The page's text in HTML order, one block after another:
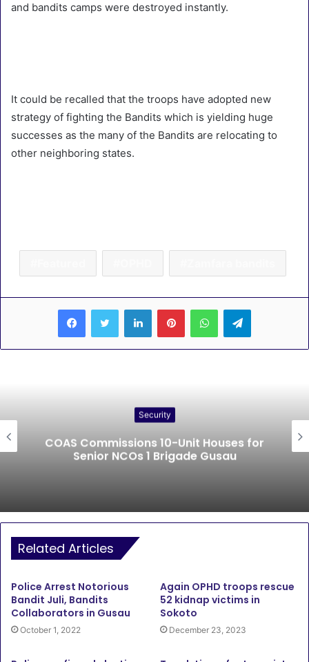
and bandits camps were destroyed instantly.
It could be recalled that the troops have adopted new
strategy of fighting the Bandits which is yielding huge
successes as the many of the Bandits are relocating to
other neighboring states.
LinkedInPinterestWhatsAppTelegram
Security
COAS Commissions 10-Unit Houses for
Senior NCOs 1 Brigade Gusau
Related Articles
Police Arrest Notorious
Bandit Juli, Bandits
Collaborators in Gusau
October 1, 2022
Again OPHD troops rescue
52 kidnap victims in
Sokoto
December 23, 2023